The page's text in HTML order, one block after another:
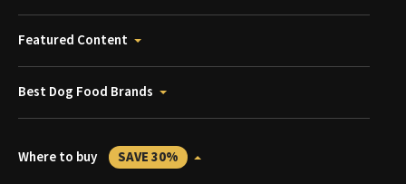
Featured Content
Best Dog Food Brands
Where to buy SAVE 30%